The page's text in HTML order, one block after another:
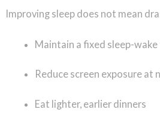
Improving sleep does not mean
Maintain a fixed sleep-
Reduce screen exposure at
Eat lighter, earlier dinners